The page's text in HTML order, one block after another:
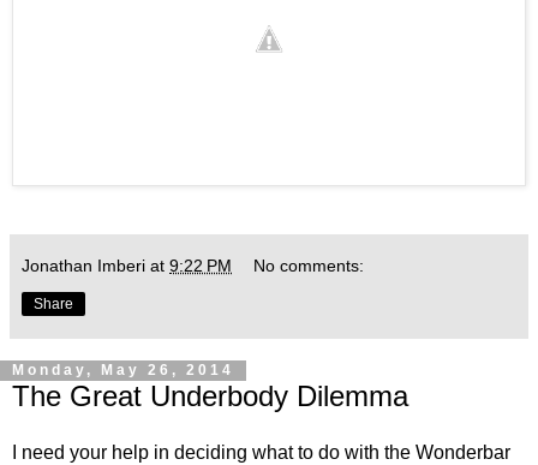
Jonathan Imberi at 9:22 PM No comments:
Share
Monday, May 26, 2014
The Great Underbody Dilemma
I need your help in deciding what to do with the Wonderbar